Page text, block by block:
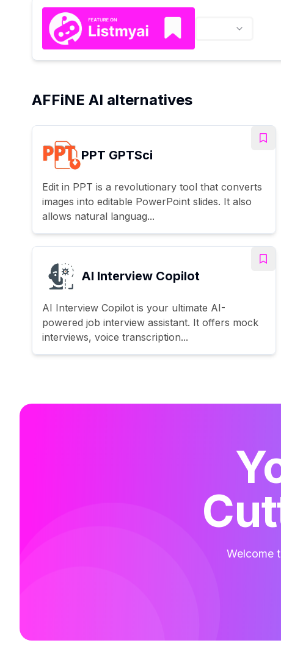
AFFiNE AI alternatives
PPT GPTSci
Edit in PPT is a revolutionary tool that converts
images into editable PowerPoint slides. It also
allows natural languag...
AI Interview Copilot
AI Interview Copilot is your ultimate AI-
powered job interview assistant. It offers mock
interviews, voice transcription...
Welcome